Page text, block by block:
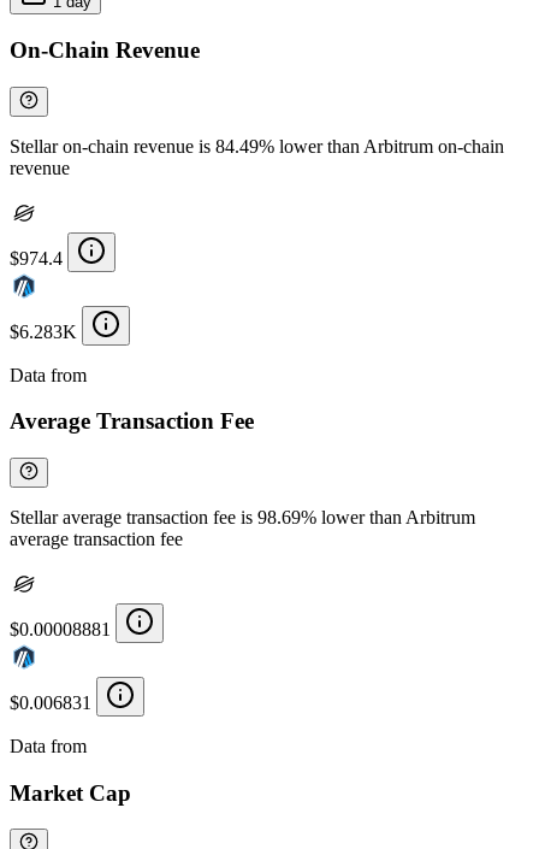
On-Chain Revenue
Stellar on-chain revenue is 84.49% lower than Arbitrum on-chain
revenue
$974.4
$6.283K
Data from
Average Transaction Fee
Stellar average transaction fee is 98.69% lower than Arbitrum
average transaction fee
$0.00008881
$0.006831
Data from
Market Cap